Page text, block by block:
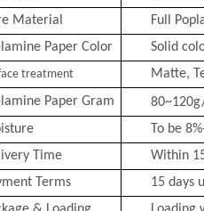
Material
Full
Paper Color
Solid
treatment Matte,
Paper Gram
To be
Time
Within
Terms
15 days